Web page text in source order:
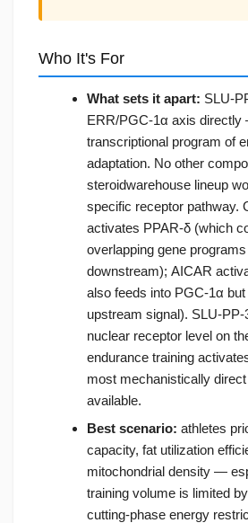
Who It's For
What sets it apart: SLU-
ERR/PGC-1α axis
transcriptional program of
adaptation. No other
steroidwarehouse lineup
specific receptor pathway.
activates PPAR-δ (which
overlapping gene
downstream); AICAR
also feeds into PGC-1α
upstream signal). SLU-
nuclear receptor level on
endurance training
most mechanistically
available.
Best scenario: athletes
capacity, fat utilization
mitochondrial density —
training volume is limited
cutting-phase energy